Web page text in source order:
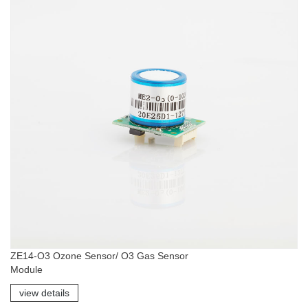
ZE14-O3 Ozone Sensor/ O3 Gas Sensor
Module
view details